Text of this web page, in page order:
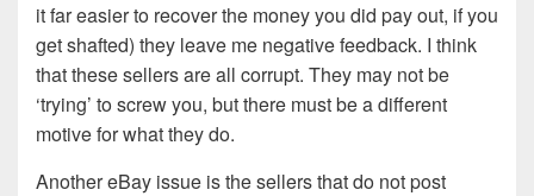
it far easier to recover the money you did pay out, if you
get shafted) they leave me negative feedback. I think
that these sellers are all corrupt. They may not be
‘trying’ to screw you, but there must be a different
motive for what they do.
Another eBay issue is the sellers that do not post